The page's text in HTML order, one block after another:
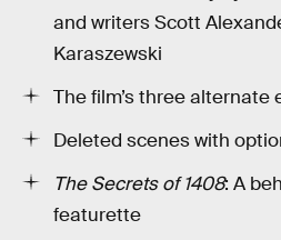
and writers Scott
Karaszewski
The film’s three alternate
Deleted scenes with
The Secrets of 1408: A
featurette